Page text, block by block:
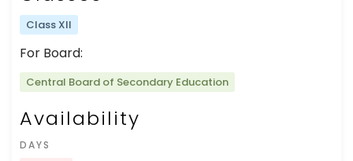
Class XII
For Board:
Central Board of Secondary Education
Availability
DAYS